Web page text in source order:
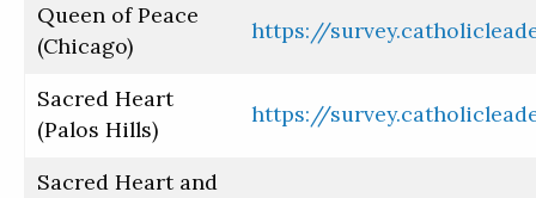
Queen of Peace
(Chicago)
https://
Sacred Heart
(Palos Hills)
https://
Sacred Heart and